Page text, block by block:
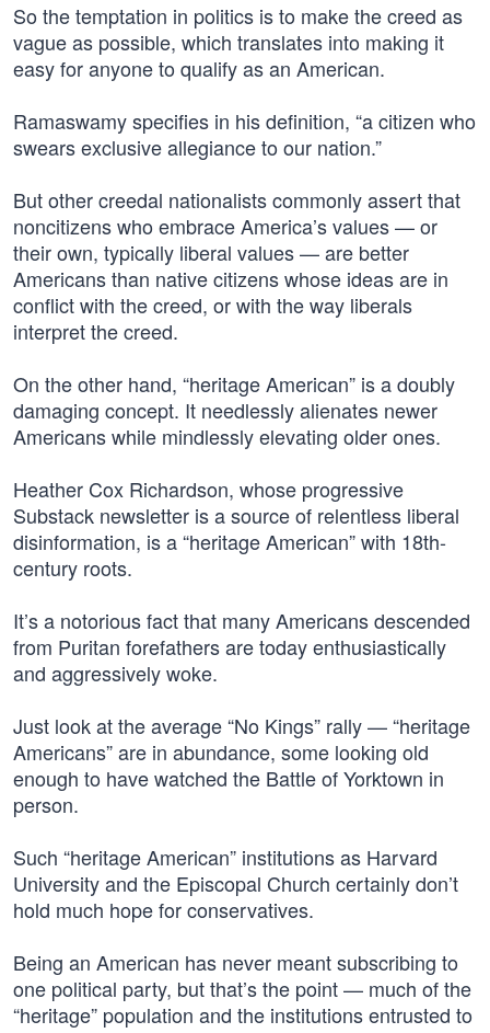
So the temptation in politics is to make the creed as
vague as possible, which translates into making it
easy for anyone to qualify as an American.
Ramaswamy specifies in his definition, “a citizen who
swears exclusive allegiance to our nation.”
But other creedal nationalists commonly assert that
noncitizens who embrace America’s values — or
their own, typically liberal values — are better
Americans than native citizens whose ideas are in
conflict with the creed, or with the way liberals
interpret the creed.
On the other hand, “heritage American” is a doubly
damaging concept. It needlessly alienates newer
Americans while mindlessly elevating older ones.
Heather Cox Richardson, whose progressive
Substack newsletter is a source of relentless liberal
disinformation, is a “heritage American” with 18th-
century roots.
It’s a notorious fact that many Americans descended
from Puritan forefathers are today enthusiastically
and aggressively woke.
Just look at the average “No Kings” rally — “heritage
Americans” are in abundance, some looking old
enough to have watched the Battle of Yorktown in
person.
Such “heritage American” institutions as Harvard
University and the Episcopal Church certainly don’t
hold much hope for conservatives.
Being an American has never meant subscribing to
one political party, but that’s the point — much of the
“heritage” population and the institutions entrusted to